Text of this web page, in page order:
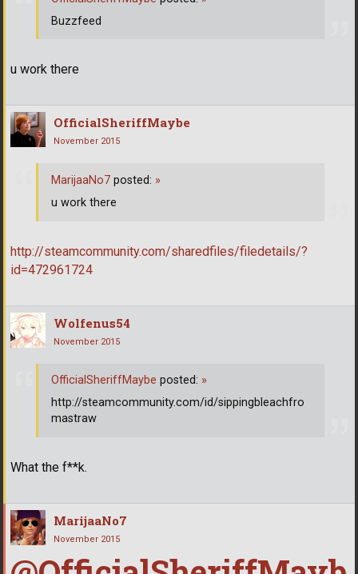
u work there
Buzzfeed
OfficialSheriffMaybe
November 2015
http://steamcommunity.com/sharedfiles/filedetails/?
id=472961724
MarijaaNo7 posted: »
u work there
Wolfenus54
November 2015
What the f**k.
OfficialSheriffMaybe posted: »
http://steamcommunity.com/id/sippingbleachfro
mastraw
MarijaaNo7
November 2015